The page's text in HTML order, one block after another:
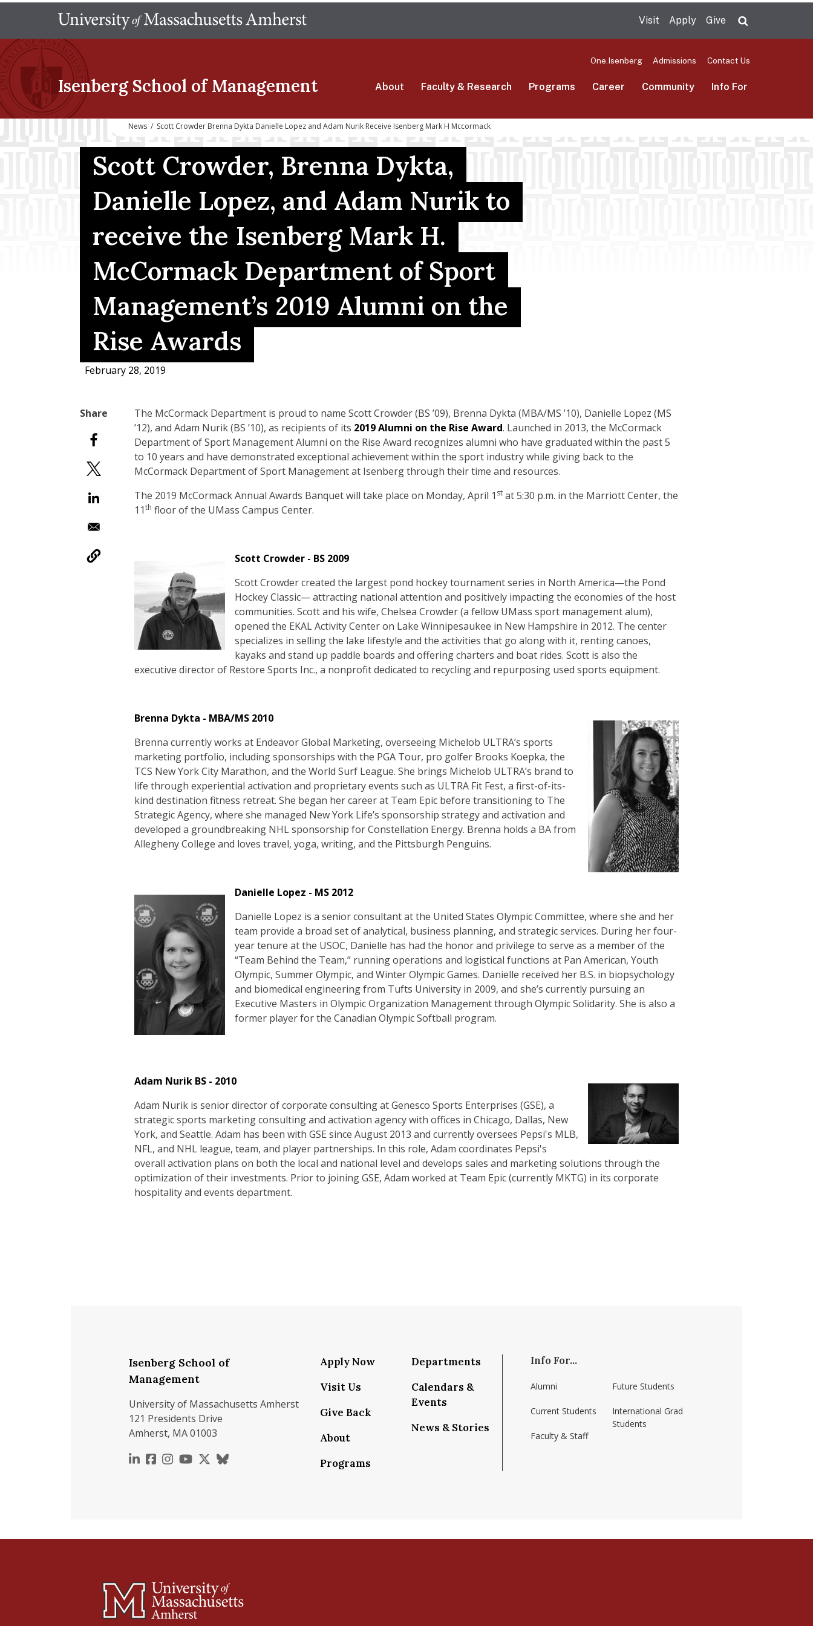
main
Visit Apply Give
Isenberg School of Management
One.Isenberg Admissions Contact Us
About Faculty & Research Programs Career Community Info For
News / Scott Crowder Brenna Dykta Danielle Lopez and Adam Nurik Receive Isenberg Mark H Mccormack
Scott Crowder, Brenna Dykta,
Danielle Lopez, and Adam Nurik to
receive the Isenberg Mark H.
McCormack Department of Sport
Management’s 2019 Alumni on the
Rise Awards
February 28, 2019
The McCormack Department is proud to name Scott Crowder (BS ’09), Brenna Dykta (MBA/MS ’10), Danielle Lopez (MS
’12), and Adam Nurik (BS ’10), as recipients of its 2019Alumni on the Rise Award. Launched in 2013, the McCormack
Department of Sport Management Alumni on the Rise Award recognizes alumni who have graduated within the past 5
to 10 years and have demonstrated exceptional achievement within the sport industry while giving back to the
McCormack Department of Sport Management at Isenberg through their time and resources.
The 2019 McCormack Annual Awards Banquet will take place on Monday, April 1 st at 5:30 p.m. in the Marriott Center, the
11th floor of the UMass Campus Center.
Scott Crowder - BS 2009
Scott Crowder created the largest pond hockey tournament series in North America—the Pond
Hockey Classic— attracting national attention and positively impacting the economies of the host
communities. Scott and his wife, Chelsea Crowder (a fellow UMass sport management alum),
opened the EKAL Activity Center on Lake Winnipesaukee in New Hampshire in 2012. The center
specializes in selling the lake lifestyle and the activities that go along with it, renting canoes,
kayaks and stand up paddle boards and offering charters and boat rides. Scott is also the
executive director of Restore Sports Inc., a nonprofit dedicated to recycling and repurposing used sports equipment.
Brenna Dykta - MBA/MS 2010
Brenna currently works at Endeavor Global Marketing, overseeing Michelob ULTRA’s sports
marketing portfolio, including sponsorships with the PGA Tour, pro golfer Brooks Koepka, the
TCS New York City Marathon, and the World Surf League. She brings Michelob ULTRA’s brand to
life through experiential activation and proprietary events such as ULTRA Fit Fest, a first-of-its-
kind destination fitness retreat. She began her career at Team Epic before transitioning to The
Strategic Agency, where she managed New York Life’s sponsorship strategy and activation and
developed a groundbreaking NHL sponsorship for Constellation Energy. Brenna holds a BA from
Allegheny College and loves travel, yoga, writing, and the Pittsburgh Penguins.
Danielle Lopez - MS 2012
Danielle Lopez is a senior consultant at the United States Olympic Committee, where she and her
team provide a broad set of analytical, business planning, and strategic services. During her four-
year tenure at the USOC, Danielle has had the honor and privilege to serve as a member of the
“Team Behind the Team,” running operations and logistical functions at Pan American, Youth
Olympic, Summer Olympic, and Winter Olympic Games. Danielle received her B.S. in biopsychology
and biomedical engineering from Tufts University in 2009, and she’s currently pursuing an
Executive Masters in Olympic Organization Management through Olympic Solidarity. She is also a
former player for the Canadian Olympic Softball program.
Adam Nurik BS - 2010
Adam Nurik is senior director of corporate consulting at Genesco Sports Enterprises (GSE), a
strategic sports marketing consulting and activation agency with offices in Chicago, Dallas, New
York, and Seattle. Adam has been with GSE since August 2013 and currently oversees Pepsi's MLB,
NFL, and NHL league, team, and player partnerships. In this role, Adam coordinates Pepsi's
overall activation plans on both the local and national level and develops sales and marketing solutions through the
optimization of their investments. Prior to joining GSE, Adam worked at Team Epic (currently MKTG) in its corporate
hospitality and events department.
Isenberg School of
Management
University of Massachusetts Amherst
121 Presidents Drive
Amherst, MA 01003
https://www.linkedin.com/school/isenberg-school-of-management-umass-amherst/
https://www.facebook.com/isenbergumass
https://www.instagram.com/isenbergumass
https://www.youtube.com/IsenbergUMass
https://x.com/Isenbergumass
https://bsky.app/profile/isenbergumass.bsky.social
Apply Now
Visit Us
Give Back
About
Programs
Departments
Calendars &
Events
News & Stories
Info For...
Alumni
Current Students
Faculty & Staff
Future Students
International Grad
Students